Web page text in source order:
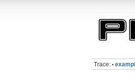
Trace: •